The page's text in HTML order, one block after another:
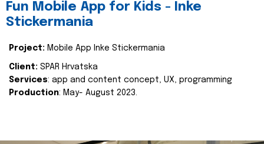
Fun Mobile App for Kids - Inke
Stickermania
Project: Mobile App Inke Stickermania
Client: SPAR Hrvatska
Services: app and content concept, UX, programming
Production: May- August 2023.